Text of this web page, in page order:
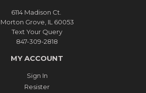
6114 Madison Ct.
Morton Grove, IL 60053
Text Your Query
847-309-2818
MY ACCOUNT
Sign In
Resister